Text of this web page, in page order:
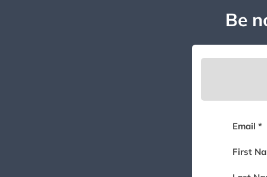
Be
Email *
First